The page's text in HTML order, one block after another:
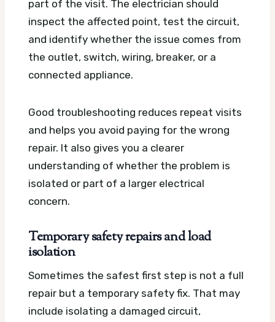
part of the visit. The electrician should
inspect the affected point, test the circuit,
and identify whether the issue comes from
the outlet, switch, wiring, breaker, or a
connected appliance.
Good troubleshooting reduces repeat visits
and helps you avoid paying for the wrong
repair. It also gives you a clearer
understanding of whether the problem is
isolated or part of a larger electrical
concern.
Temporary safety repairs and load
isolation
Sometimes the safest first step is not a full
repair but a temporary safety fix. That may
include isolating a damaged circuit,